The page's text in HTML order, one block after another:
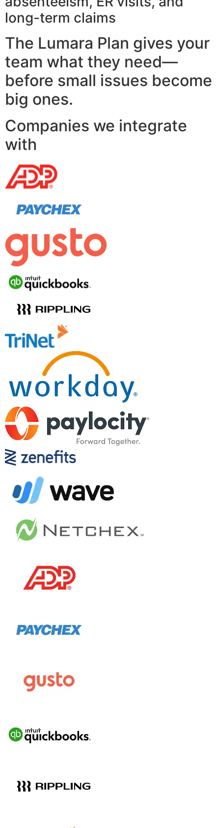
long-term claims
The Lumara Plan gives your
team what they need—
before small issues become
big ones.
Companies we integrate
with